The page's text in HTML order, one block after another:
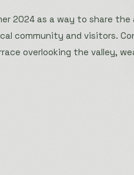
2024 as a way to share
community and visitors.
overlooking the valley,